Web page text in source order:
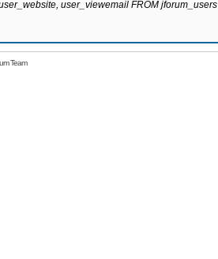
user_viewemail FROM
Team